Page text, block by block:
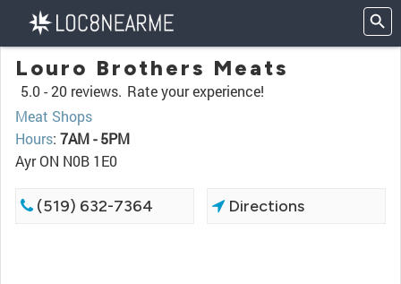
Louro Brothers Meats
5.0 -20 reviews. Rate your experience!
Meat Shops
Hours: 7AM - 5PM
Ayr ON N0B 1E0
(519) 632-7364 Directions